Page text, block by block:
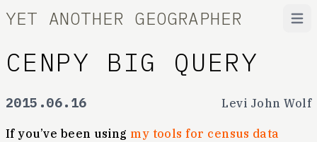
YET ANOTHER GEOGRAPHER
CENPY BIG QUERY
2015.06.16 Levi John Wolf
If you’ve been using my tools for census data